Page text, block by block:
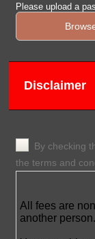
Please upload a
Disclaimer